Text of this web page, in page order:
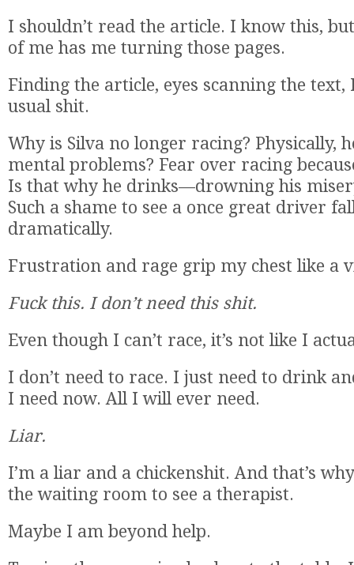
I shouldn’t read the article. I know this,
of me has me turning those pages.
Finding the article, eyes scanning the text,
usual shit.
Why is Silva no longer racing? Physically,
mental problems? Fear over racing
Is that why he drinks—drowning his
Such a shame to see a once great driver
dramatically.
Frustration and rage grip my chest like a
Fuck this. I don’t need this shit.
Even though I can’t race, it’s not like I
I don’t need to race. I just need to drink
I need now. All I will ever need.
Liar.
I’m a liar and a chickenshit. And that’s
the waiting room to see a therapist.
Maybe I am beyond help.